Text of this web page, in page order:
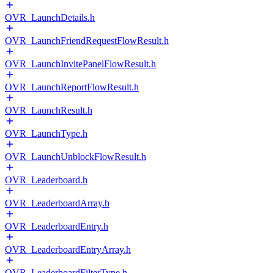
OVR_LaunchDetails.h
OVR_LaunchFriendRequestFlowResult.h
OVR_LaunchInvitePanelFlowResult.h
OVR_LaunchReportFlowResult.h
OVR_LaunchResult.h
OVR_LaunchType.h
OVR_LaunchUnblockFlowResult.h
OVR_Leaderboard.h
OVR_LeaderboardArray.h
OVR_LeaderboardEntry.h
OVR_LeaderboardEntryArray.h